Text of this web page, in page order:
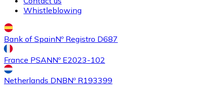
Algorandwith bank transfer
ALGO
Whistleblowing
Bank of SpainNº Registro D687
France PSANNº E2023-102
Netherlands DNBNº R193399